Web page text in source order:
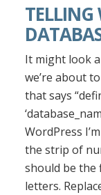
TELLING
It might look
we’re about
that says
WordPress
the strip of
should be the
letters.